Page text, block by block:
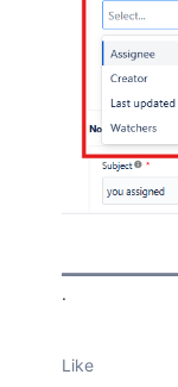
.
Like